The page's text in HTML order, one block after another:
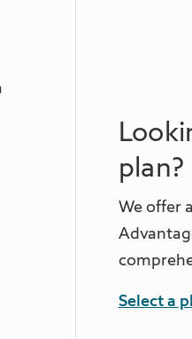
plan?
We offer
Select a